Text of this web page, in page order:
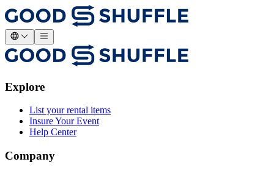
Explore
List your rental items
Insure Your Event
Help Center
Company